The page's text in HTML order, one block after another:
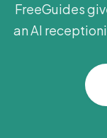
FreeGuides
an AI